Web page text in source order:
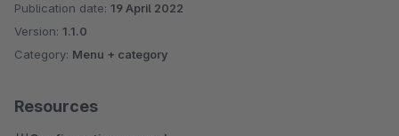
Publication date: 19 April 2022
Version: 1.1.0
Category: Menu + category
Resources